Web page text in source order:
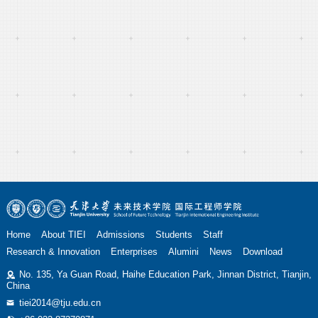
Home About TIEI Admissions Students
Staff
Research & Innovation
Enterprises Alumini News Download
No. 135, Ya Guan Road, Haihe Education Park, Jinnan District, Tianjin,
China
tiei2014@tju.edu.cn